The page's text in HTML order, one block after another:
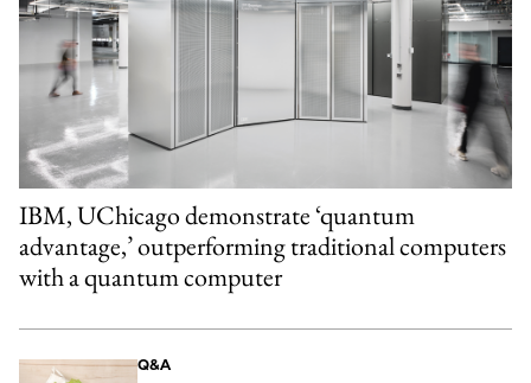
IBM, UChicago demonstrate ‘quantum
advantage,’ outperforming traditional computers
with a quantum computer
Q&A